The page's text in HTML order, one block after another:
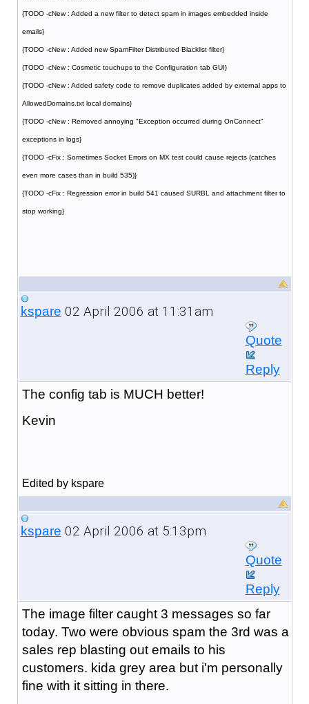
{TODO -cNew : Added a new filter to detect spam in images embedded inside
emails}
{TODO -cNew : Added new SpamFilter Distributed Blacklist filter}
{TODO -cNew : Cosmetic touchups to the Configuration tab GUI}
{TODO -cNew : Added safety code to remove duplicates added by external apps to
AllowedDomains.txt local domains}
{TODO -cNew : Removed annoying "Exception occurred during OnConnect"
exceptions in logs}
{TODO -cFix : Sometimes Socket Errors on MX test could cause rejects (catches
even more cases than in build 535)}
{TODO -cFix : Regression error in build 541 caused SURBL and attachment filter to
stop working}
kspare 02 April 2006 at 11:31am
Quote
Reply
The config tab is MUCH better!
Kevin
Edited by kspare
kspare 02 April 2006 at 5:13pm
Quote
Reply
The image filter caught 3 messages so far
today. Two were obvious spam the 3rd was a
sales rep blasting out emails to his
customers. kida grey area but i'm personally
fine with it sitting in there.